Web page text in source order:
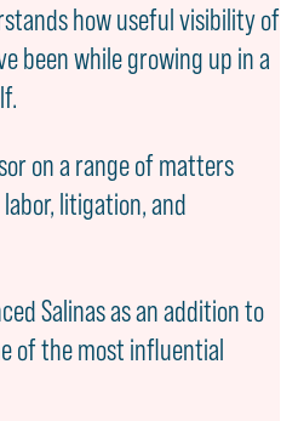
how useful visibility of
been while growing up in a
on a range of matters
litigation, and
Salinas as an addition to
of the most influential